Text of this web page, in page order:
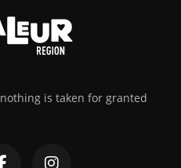
is taken for granted